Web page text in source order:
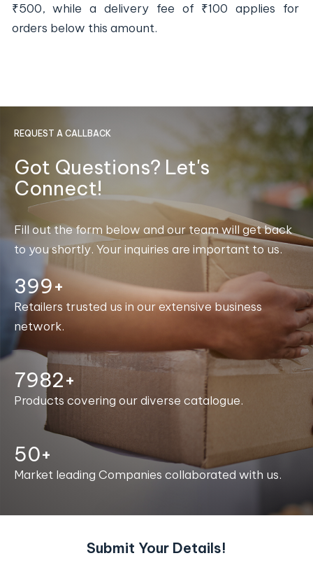
₹500, while a delivery fee of ₹100 applies for
orders below this amount.
REQUEST A CALLBACK
Got Questions? Let's
Connect!
Fill out the form below and our team will get back
to you shortly. Your inquiries are important to us.
400+
Retailers trusted us in our extensive business
network.
7998+
Products covering our diverse catalogue.
50+
Market leading Companies collaborated with us.
Submit Your Details!